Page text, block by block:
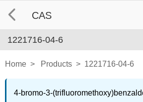
CAS
1221716-04-6
Home > Products > 1221716-04-6
4-bromo-3-